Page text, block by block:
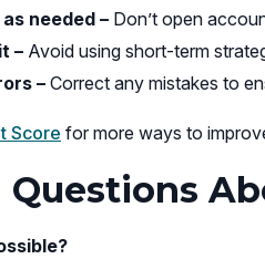
needed – Don’t open
– Avoid using short-term
– Correct any mistakes to
Score for more ways to